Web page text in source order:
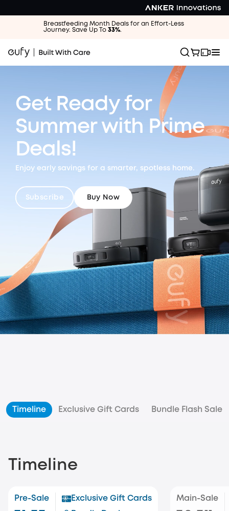
Breastfeeding Month Deals for an Effort-Less
Journey. Save Up To 33%.
Get Ready for
Summerwith Prime
Deals!
Enjoy early savings for a smarter, spotless home.
Subscribe Buy Now
Timeline Exclusive Gift Cards Bundle Flash Sale
Timeline
Pre-Sale
Exclusive Gift Cards
Main-Sale